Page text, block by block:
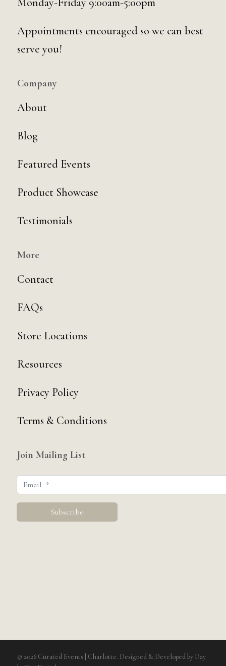
Appointments encouraged so we can best
serve you!
Company
About
Blog
Featured Events
Product Showcase
Testimonials
More
Contact
FAQs
Store Locations
Resources
Privacy Policy
Terms & Conditions
Join Mailing List
© 2026 Curated Events | Charlotte. Designed & Developed by Day